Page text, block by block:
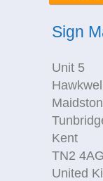
Sign
Unit 5
Kent
TN2 4AG
United